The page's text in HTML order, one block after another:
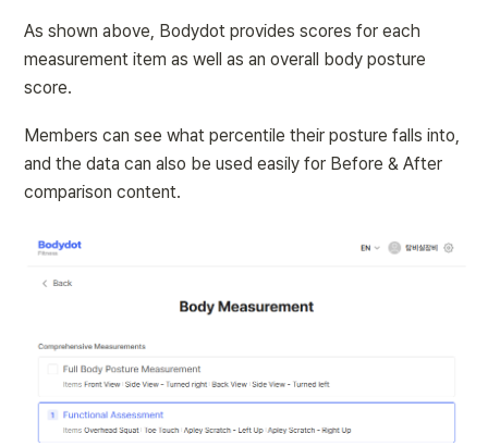
As shown above, Bodydot provides scores for each
measurement item as well as an overall body posture
score.
Members can see what percentile their posture falls into,
and the data can also be used easily for Before & After
comparison content.